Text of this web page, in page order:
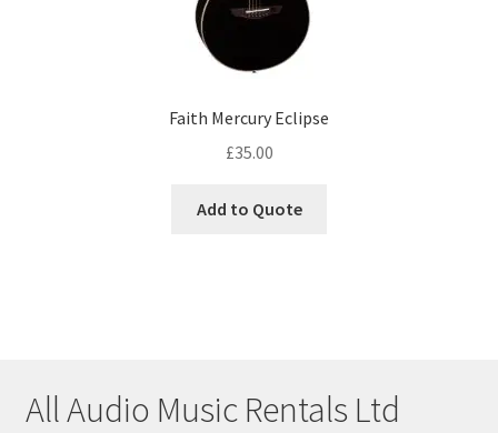
Faith Mercury Eclipse
£35.00
Add to Quote
All Audio Music Rentals Ltd